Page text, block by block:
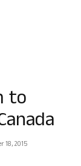
to
18, 2015